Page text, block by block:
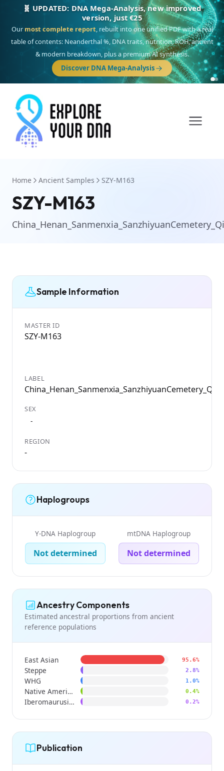
🧬 UPDATED: DNA Mega-Analysis, new improved
version, just €25
Our most complete report, rebuilt into one unified PDF with a real
table of contents: Neanderthal %, DNA traits, nutrition, ROH, ancient
& modern breakdown, plus a premium AI synthesis.
Discover DNA Mega-Analysis
Home Ancient Samples SZY-M163
SZY-M163
Sample Information
MASTER ID
SZY-M163
LABEL
SEX
-
REGION
-
Haplogroups
Y-DNA Haplogroup
Not determined
mtDNA Haplogroup
Not determined
Ancestry Components
Estimated ancestral proportions from ancient
reference populations
East Asian 95.6%
Steppe 2.8%
WHG 1.0%
Native American 0.4%
Iberomaurusian 0.2%
Publication